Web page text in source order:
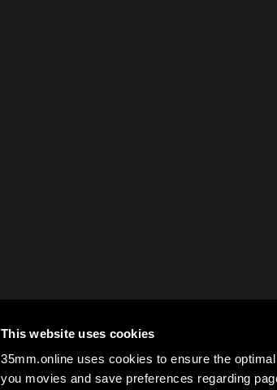
This website uses cookies
35mm.online uses cookies to ensure the
you movies and save preferences regarding